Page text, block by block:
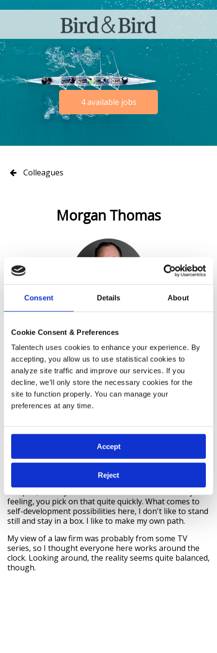
Consent Details About
Cookie Consent & Preferences
Talentech uses cookies to enhance your experience. By
accepting, you allow us to use statistical cookies to
analyze site traffic and improve our services. If you
decline, we’ll only store the necessary cookies for the
site to function properly. You can manage your
preferences at any time.
Accept
Reject
4 available jobs
Colleagues
Morgan Thomas
IT Manager, Bird & Bird
Englishman in Helsinki.
I had never visited Finland or the Nordics before I came
here to visit my girlfriend. I decided I would like to stay a
bit longer – now it's been 13 years. A while ago I started
to look for something new after staying with the same
company for 12 years. That led me at Bird & Bird. What
want to find the right people to this environment and
then the role can come to the person.
It doesn't feel like you're working in a big firm with a
100-and-something people. Bird & Bird seems a
personable employer: people here are just people and
they are allowed to be themselves. I would describe us
feeling, you pick on that quite quickly. What comes to
self-development possibilities here, I don't like to stand
still and stay in a box. I like to make my own path.
My view of a law firm was probably from some TV
series, so I thought everyone here works around the
clock. Looking around, the reality seems quite balanced,
though.